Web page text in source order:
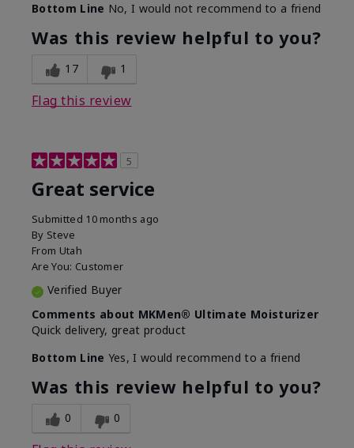
What led you to try this
product?
SPF formula
What was your overall usage
experience for this product?
Disappointed
Bottom Line No, I would not recommend to a friend
Was this review helpful to you?
17 1
Flag this review
5
Great service
Submitted 10 months ago
By Steve
From Utah
Are You: Customer
Verified Buyer
Comments about MKMen® Ultimate Moisturizer
Quick delivery, great product
Bottom Line Yes, I would recommend to a friend
Was this review helpful to you?
0 0